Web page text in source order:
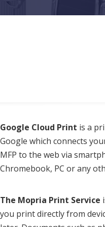
Google Cloud Print is a
Google which connects
MFP to the web via
Chromebook, PC or any
The Mopria Print Service
you print directly from